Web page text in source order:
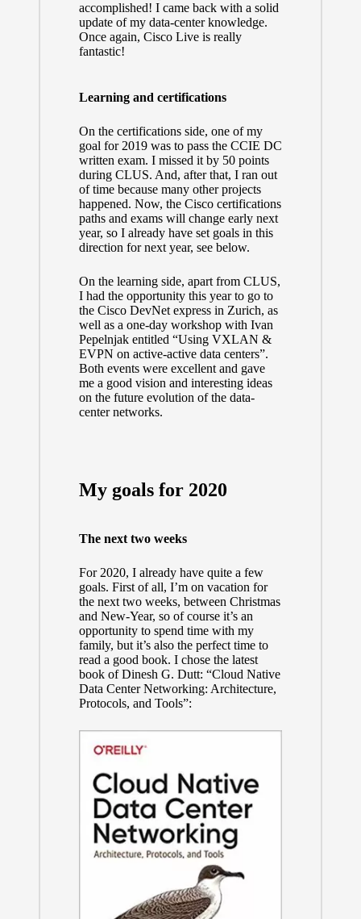
accomplished! I came back with a solid
update of my data-center knowledge.
Once again, Cisco Live is really
fantastic!
Learning and certifications
On the certifications side, one of my
goal for 2019 was to pass the CCIE DC
written exam. I missed it by 50 points
during CLUS. And, after that, I ran out
of time because many other projects
happened. Now, the Cisco certifications
paths and exams will change early next
year, so I already have set goals in this
direction for next year, see below.
On the learning side, apart from CLUS,
I had the opportunity this year to go to
the Cisco DevNet expressin Zurich, as
well as a one-day workshop with Ivan
Pepelnjakentitled “Using VXLAN &
EVPN on active-active data centers”.
Both events were excellent and gave
me a good vision and interesting ideas
on the future evolution of the data-
center networks.
My goals for 2020
The next two weeks
For 2020, I already have quite a few
goals. First of all, I’m on vacation for
the next two weeks, between Christmas
and New-Year, so of course it’s an
opportunity to spend time with my
family, but it’s also the perfect time to
read a good book. I chose the latest
book of Dinesh G. Dutt: “Cloud Native
Data Center Networking: Architecture,
Protocols, and Tools”: